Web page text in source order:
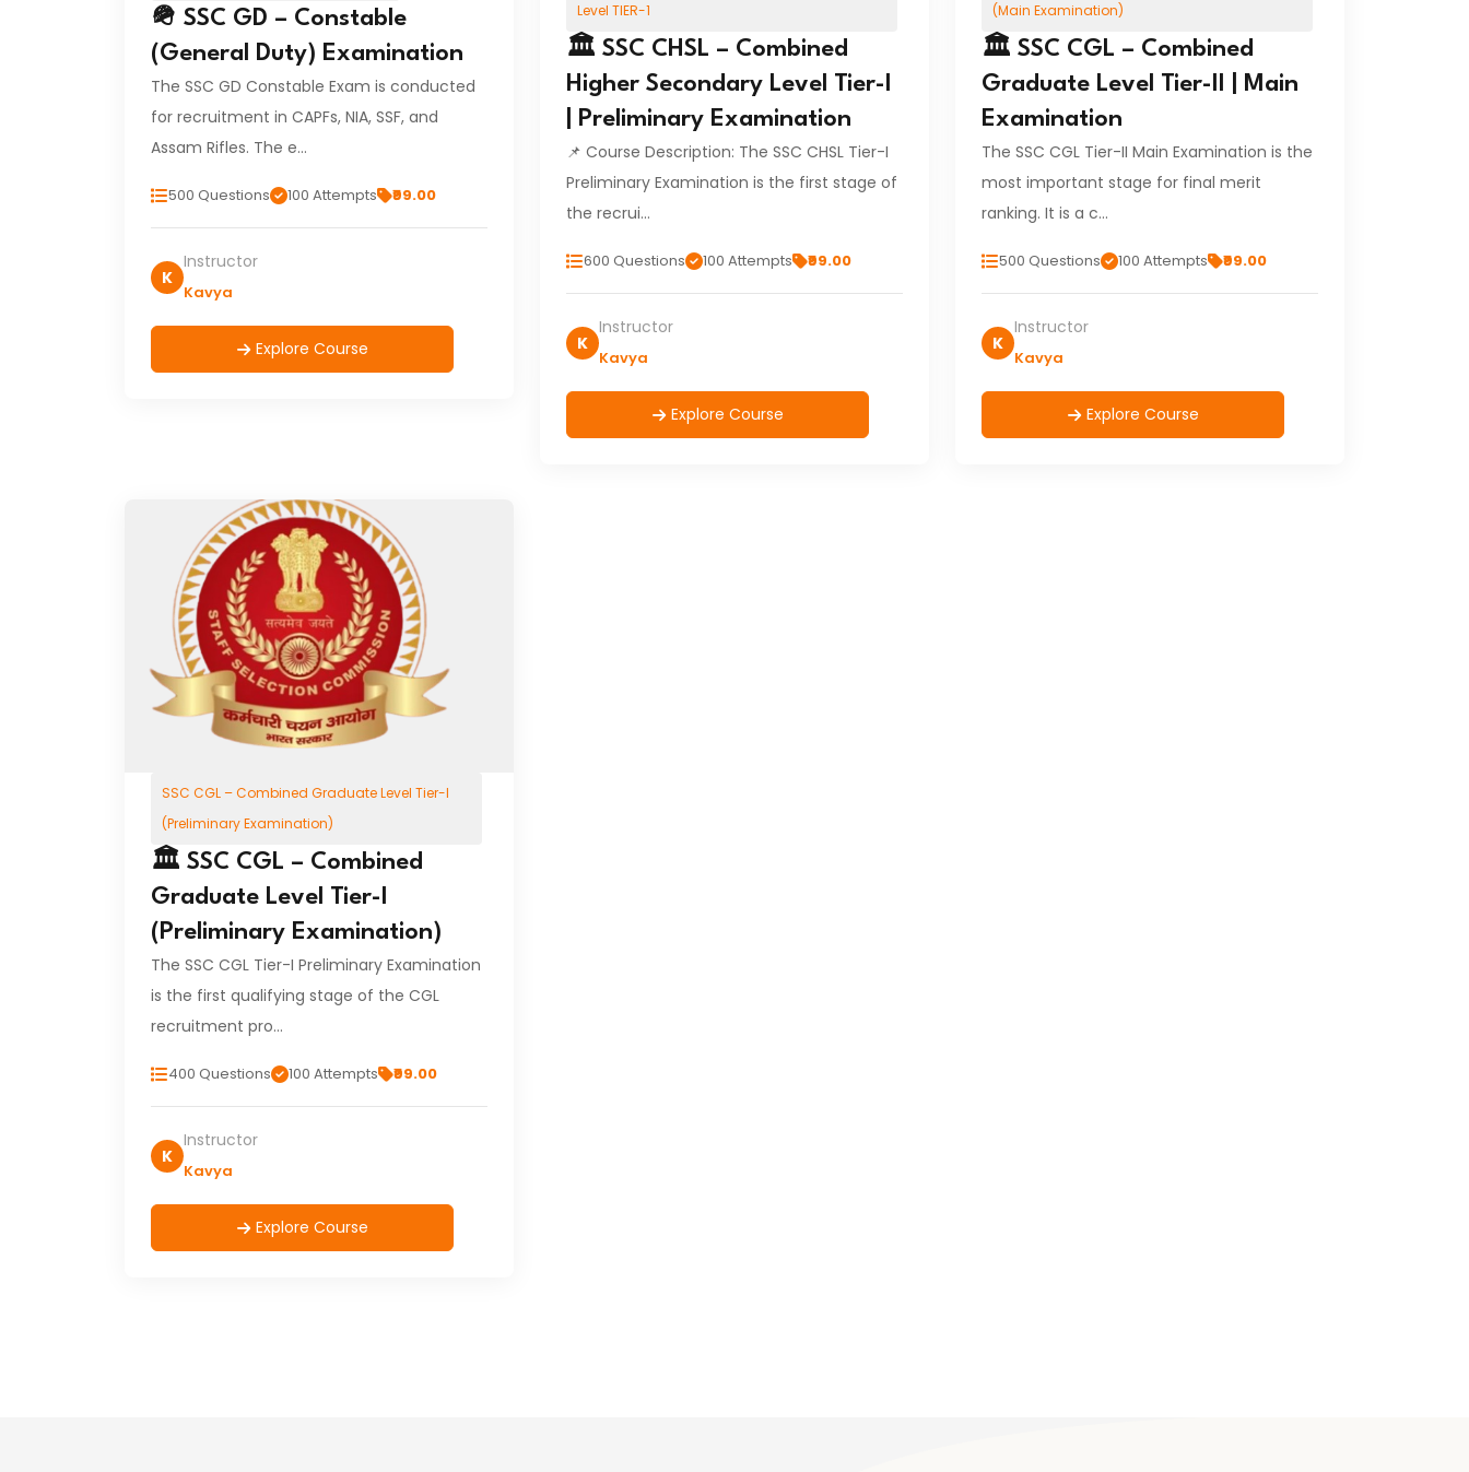
🪖 SSC GD – Constable
(General Duty) Examination
The SSC GD Constable Exam is conducted
for recruitment in CAPFs, NIA, SSF, and
Assam Rifles. The e…
500 Questions 100 Attempts ₹99.00
K
Instructor
Kavya
Explore Course
Level TIER-1
🏛️ SSC CHSL – Combined
Higher Secondary Level Tier-I
| Preliminary Examination
📌 Course Description: The SSC CHSL Tier-I
Preliminary Examination is the first stage of
the recrui…
600 Questions 100 Attempts ₹99.00
K
Instructor
Kavya
Explore Course
(Main Examination)
🏛️ SSC CGL – Combined
Graduate Level Tier-II | Main
Examination
The SSC CGL Tier-II Main Examination is the
most important stage for final merit
ranking. It is a c…
500 Questions 100 Attempts ₹99.00
K
Instructor
Kavya
Explore Course
SSC CGL – Combined Graduate Level Tier-I
(Preliminary Examination)
🏛️ SSC CGL – Combined
Graduate Level Tier-I
(Preliminary Examination)
The SSC CGL Tier-I Preliminary Examination
is the first qualifying stage of the CGL
recruitment pro…
400 Questions 100 Attempts ₹99.00
K
Instructor
Kavya
Explore Course